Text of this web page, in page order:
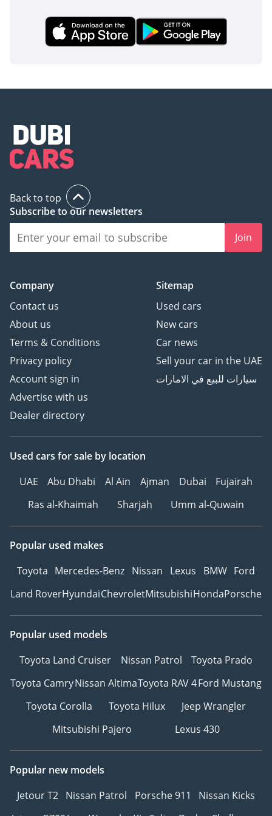
inspect the vehicle before purchase.
Back to top
Subscribe to our newsletters
Join
Company
Contact us
About us
Terms & Conditions
Privacy policy
Account sign in
Advertise with us
Dealer directory
Sitemap
Used cars
New cars
Car news
Sell your car in the UAE
سيارات للبيع في الامارات
Used cars for sale by location
UAE
Abu Dhabi Al Ain Ajman Dubai
Fujairah
Ras al-Khaimah
Sharjah Umm al-Quwain
Popular used makes
Toyota Mercedes-Benz Nissan Lexus BMW Ford
Land RoverHyundaiChevroletMitsubishiHondaPorsche
Popular used models
Toyota Land Cruiser
Nissan Patrol
Toyota Prado
Toyota CamryNissan AltimaToyota RAV 4Ford Mustang
Toyota Corolla
Toyota Hilux
Jeep Wrangler
Mitsubishi Pajero
Lexus 430
Popular new models
Jetour T2 Nissan Patrol Porsche 911
Nissan Kicks